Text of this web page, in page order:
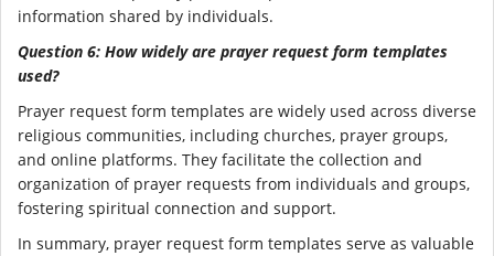
information shared by individuals.
Question 6: How widely are prayer request form templates
used?
Prayer request form templates are widely used across diverse
religious communities, including churches, prayer groups,
and online platforms. They facilitate the collection and
organization of prayer requests from individuals and groups,
fostering spiritual connection and support.
In summary, prayer request form templates serve as valuable